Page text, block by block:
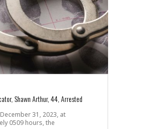
Shawn Arthur, 44, Arrested
31, 2023, at
0509 hours, the